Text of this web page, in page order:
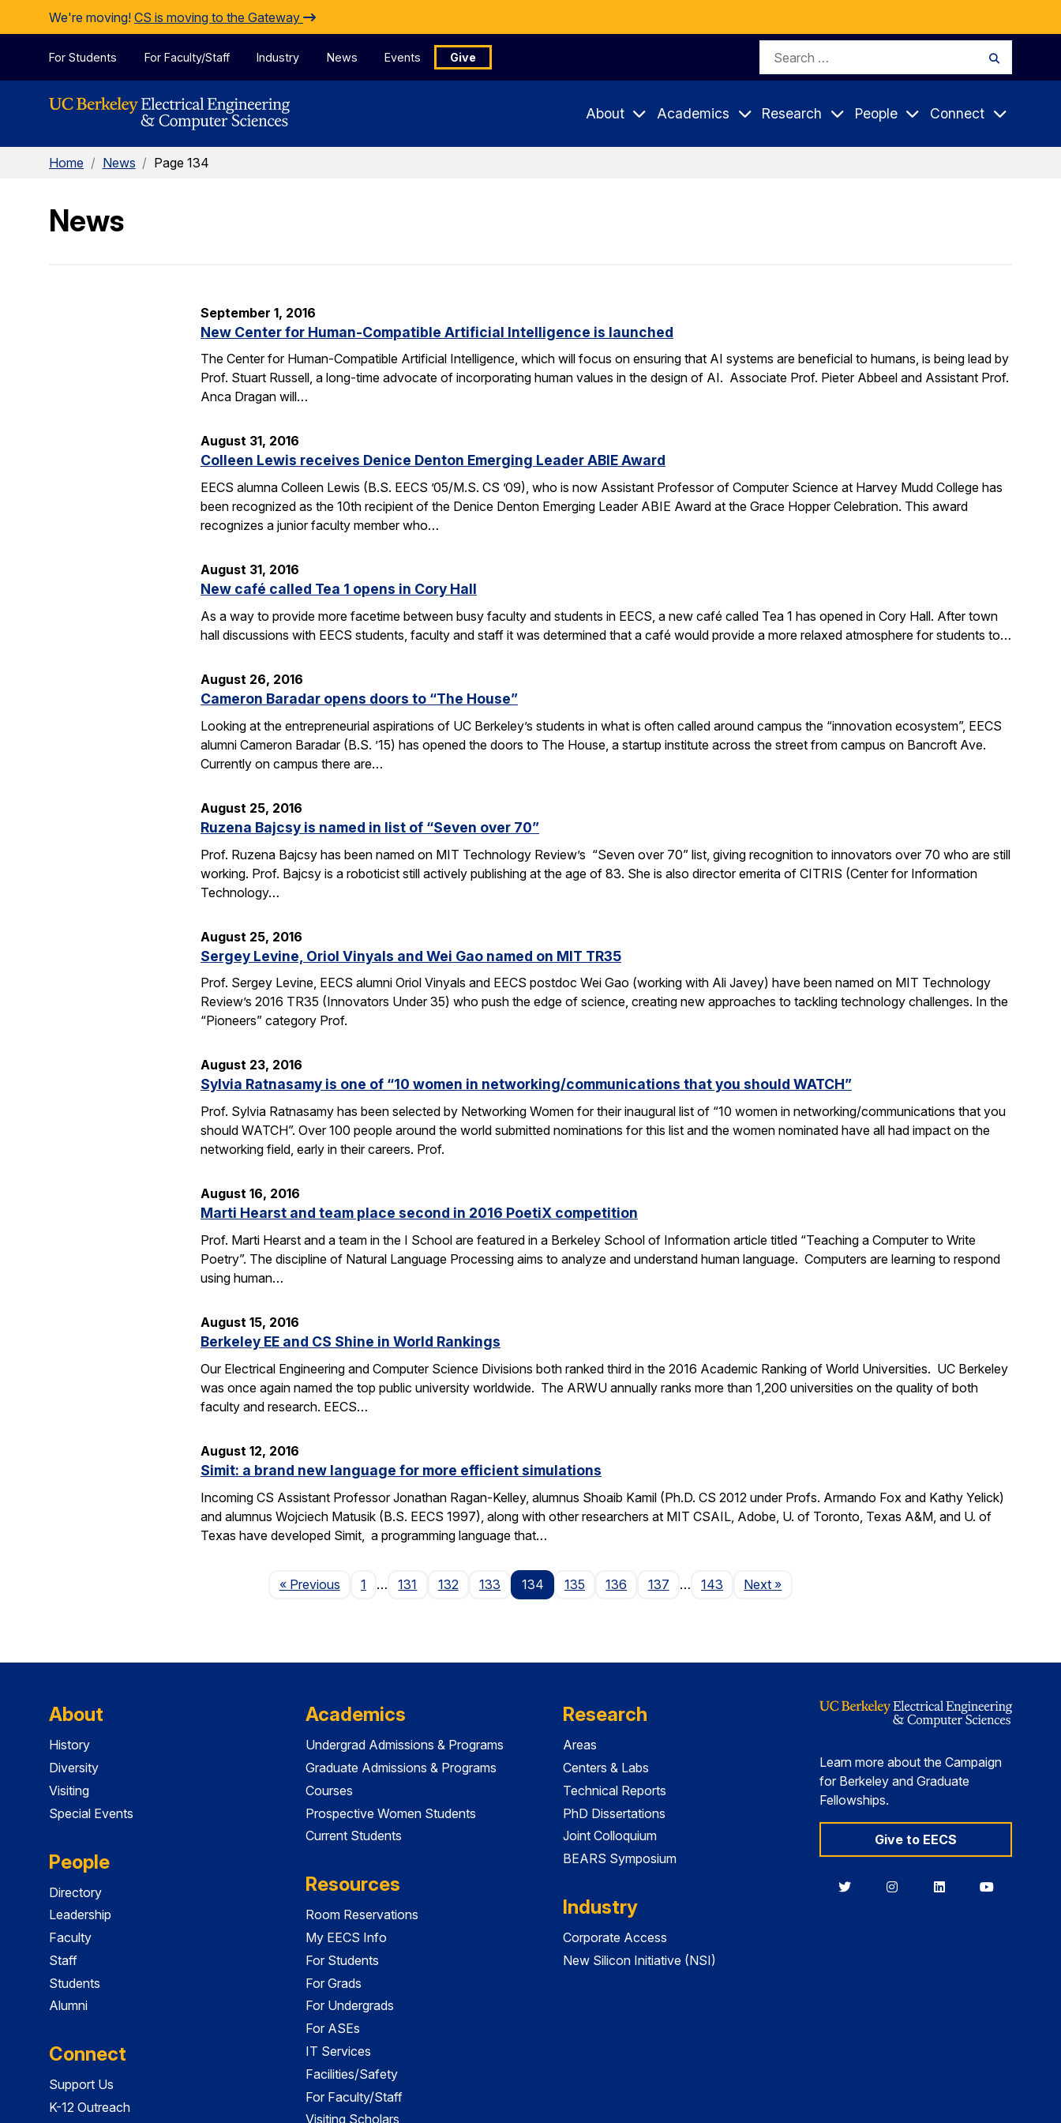
Skip to Content
We're moving! CS is moving to the Gateway
For Students For Faculty/Staff Industry News Events Give
Search
About Academics Research People Connect
Home / News / Page 134
News
September 1, 2016
New Center for Human-Compatible Artificial Intelligence is launched
The Center for Human-Compatible Artificial Intelligence, which will focus on ensuring that AI systems are beneficial to humans, is being lead by
Prof. Stuart Russell, a long-time advocate of incorporating human values in the design of AI. Associate Prof. Pieter Abbeel and Assistant Prof.
Anca Dragan will…
August 31, 2016
Colleen Lewis receives Denice Denton Emerging Leader ABIE Award
EECS alumna Colleen Lewis (B.S. EECS ’05/M.S. CS ’09), who is now Assistant Professor of Computer Science at Harvey Mudd College has
been recognized as the 10th recipient of the Denice Denton Emerging Leader ABIE Award at the Grace Hopper Celebration. This award
recognizes a junior faculty member who…
August 31, 2016
New café called Tea 1 opens in Cory Hall
As a way to provide more facetime between busy faculty and students in EECS, a new café called Tea 1 has opened in Cory Hall. After town
hall discussions with EECS students, faculty and staff it was determined that a café would provide a more relaxed atmosphere for students to…
August 26, 2016
Cameron Baradar opens doors to “The House”
Looking at the entrepreneurial aspirations of UC Berkeley’s students in what is often called around campus the “innovation ecosystem”, EECS
alumni Cameron Baradar (B.S. ’15) has opened the doors to The House, a startup institute across the street from campus on Bancroft Ave.
Currently on campus there are…
August 25, 2016
Ruzena Bajcsy is named in list of “Seven over 70”
Prof. Ruzena Bajcsy has been named on MIT Technology Review’s “Seven over 70” list, giving recognition to innovators over 70 who are still
working. Prof. Bajcsy is a roboticist still actively publishing at the age of 83. She is also director emerita of CITRIS (Center for Information
Technology…
August 25, 2016
Sergey Levine, Oriol Vinyals and Wei Gao named on MIT TR35
Prof. Sergey Levine, EECS alumni Oriol Vinyals and EECS postdoc Wei Gao (working with Ali Javey) have been named on MIT Technology
Review’s 2016 TR35 (Innovators Under 35) who push the edge of science, creating new approaches to tackling technology challenges. In the
“Pioneers” category Prof.
August 23, 2016
Sylvia Ratnasamy is one of “10 women in networking/communications that you should WATCH”
Prof. Sylvia Ratnasamy has been selected by Networking Women for their inaugural list of “10 women in networking/communications that you
should WATCH”. Over 100 people around the world submitted nominations for this list and the women nominated have all had impact on the
networking field, early in their careers. Prof.
August 16, 2016
Marti Hearst and team place second in 2016 PoetiX competition
Prof. Marti Hearst and a team in the I School are featured in a Berkeley School of Information article titled “Teaching a Computer to Write
Poetry”. The discipline of Natural Language Processing aims to analyze and understand human language. Computers are learning to respond
using human…
August 15, 2016
Berkeley EE and CS Shine in World Rankings
Our Electrical Engineering and Computer Science Divisions both ranked third in the 2016 Academic Ranking of World Universities. UC Berkeley
was once again named the top public university worldwide. The ARWU annually ranks more than 1,200 universities on the quality of both
faculty and research. EECS…
August 12, 2016
Simit: a brand new language for more efficient simulations
Incoming CS Assistant Professor Jonathan Ragan-Kelley, alumnus Shoaib Kamil (Ph.D. CS 2012 under Profs. Armando Fox and Kathy Yelick)
and alumnus Wojciech Matusik (B.S. EECS 1997), along with other researchers at MIT CSAIL, Adobe, U. of Toronto, Texas A&M, and U. of
Texas have developed Simit, a programming language that…
« PreviousPage
1 … 131 132 133 134 135 136 137 … 143 NextPage
»
About
History
Diversity
Visiting
Special Events
People
Directory
Leadership
Faculty
Staff
Students
Alumni
Connect
Support Us
K-12 Outreach
Academics
Undergrad Admissions & Programs
Graduate Admissions & Programs
Courses
Prospective Women Students
Current Students
Resources
Room Reservations
My EECS Info
For Students
For Grads
For Undergrads
For ASEs
IT Services
Facilities/Safety
For Faculty/Staff
Visiting Scholars
Research
Areas
Centers & Labs
Technical Reports
PhD Dissertations
Joint Colloquium
BEARS Symposium
Industry
Corporate Access
New Silicon Initiative (NSI)
Learn more about the Campaign
for Berkeley and Graduate
Fellowships.
Give to EECS
BerkeleyBerkeleyBerkeleyBerkeley